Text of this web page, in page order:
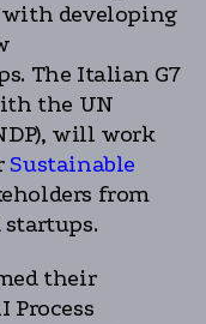
with developing
The Italian G7
the UN
will work
Sustainable
from
their
Process